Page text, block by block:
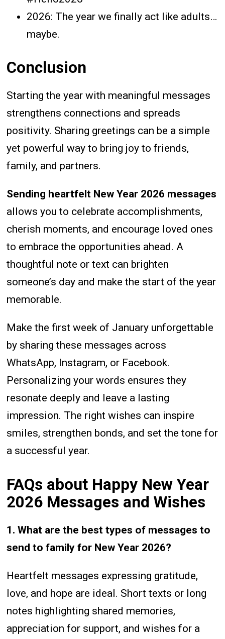
2026: The year we finally act like adults…
maybe.
Conclusion
Starting the year with meaningful messages
strengthens connections and spreads
positivity. Sharing greetings can be a simple
yet powerful way to bring joy to friends,
family, and partners.
Sending heartfelt New Year 2026 messages
allows you to celebrate accomplishments,
cherish moments, and encourage loved ones
to embrace the opportunities ahead. A
thoughtful note or text can brighten
someone’s day and make the start of the year
memorable.
Make the first week of January unforgettable
by sharing these messages across
WhatsApp, Instagram, or Facebook.
Personalizing your words ensures they
resonate deeply and leave a lasting
impression. The right wishes can inspire
smiles, strengthen bonds, and set the tone for
a successful year.
FAQs about Happy New Year
2026 Messages and Wishes
1. What are the best types of messages to
send to family for New Year 2026?
Heartfelt messages expressing gratitude,
love, and hope are ideal. Short texts or long
notes highlighting shared memories,
appreciation for support, and wishes for a